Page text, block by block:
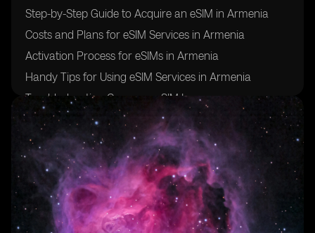
Step-by-Step Guide to Acquire an eSIM in Armenia
Costs and Plans for eSIM Services in Armenia
Activation Process for eSIMs in Armenia
Handy Tips for Using eSIM Services in Armenia
Troubleshooting Common eSIM Issues
Customer Support for eSIM Services in Armenia
Reviewing the Benefits of Using eSIM in Armenia